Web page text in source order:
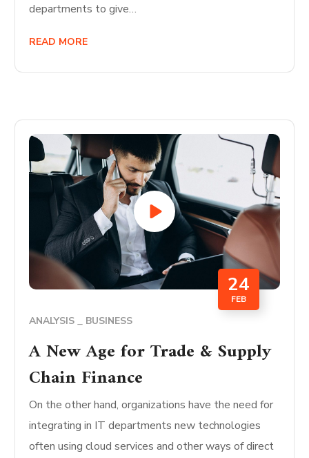
departments to give…
READ MORE
24
FEB
ANALYSIS BUSINESS
A New Age for Trade & Supply
Chain Finance
On the other hand, organizations have the need for
integrating in IT departments new technologies
often using cloud services and other ways of direct